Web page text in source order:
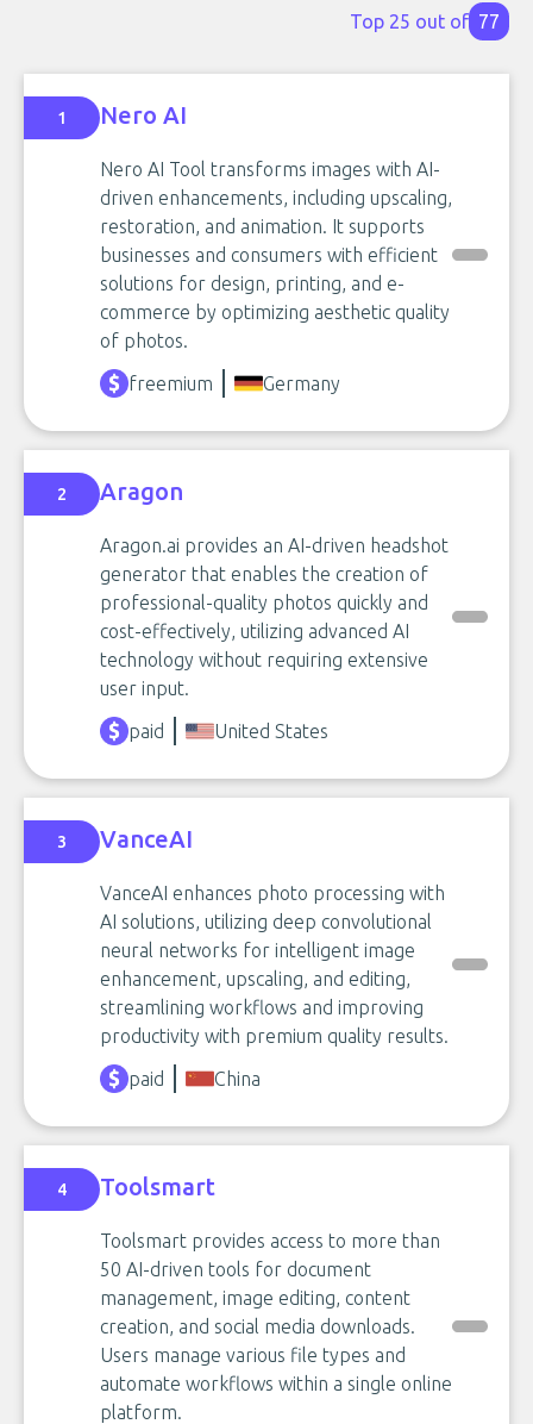
Top 25 out of 77
1 Nero AI
Nero AI Tool transforms images with AI-
driven enhancements, including upscaling,
restoration, and animation. It supports
businesses and consumers with efficient
solutions for design, printing, and e-
commerce by optimizing aesthetic quality
of photos.
freemium
Germany
2 Aragon
Aragon.ai provides an AI-driven headshot
generator that enables the creation of
professional-quality photos quickly and
cost-effectively, utilizing advanced AI
technology without requiring extensive
user input.
paid
United States
3 VanceAI
VanceAI enhances photo processing with
AI solutions, utilizing deep convolutional
neural networks for intelligent image
enhancement, upscaling, and editing,
streamlining workflows and improving
productivity with premium quality results.
paid
China
4 Toolsmart
Toolsmart provides access to more than
50 AI-driven tools for document
management, image editing, content
creation, and social media downloads.
Users manage various file types and
automate workflows within a single online
platform.